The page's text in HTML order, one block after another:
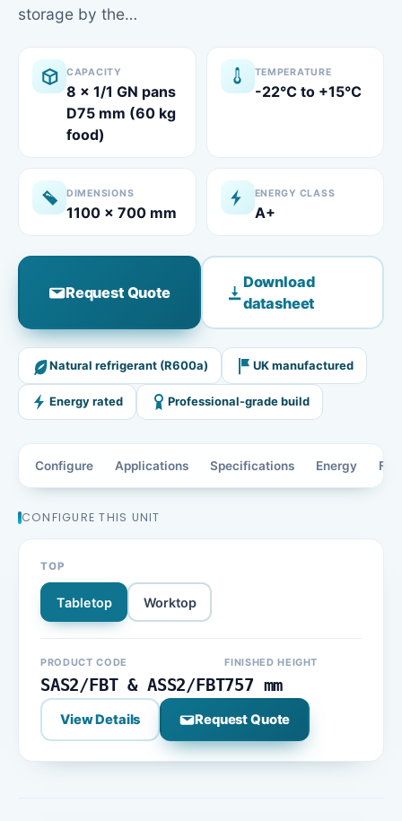
storage by the…
CAPACITY
8 x 1/1 GN pans
D75 mm (60 kg
food)
TEMPERATURE
-22°C to +15°C
DIMENSIONS
1100 x 700 mm
ENERGY CLASS
A+
Request Quote
Download
datasheet
Natural refrigerant (R600a) UK manufactured
Energy rated Professional-grade build
Configure Applications Specifications Energy
CONFIGURE THIS UNIT
TOP
Tabletop Worktop
PRODUCT CODE
SAS2/FBT & ASS2/FBT
FINISHED HEIGHT
757 mm
View Details Request Quote